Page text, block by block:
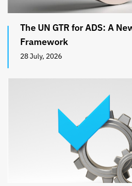
The UN GTR for ADS: A
Framework
28 July, 2026